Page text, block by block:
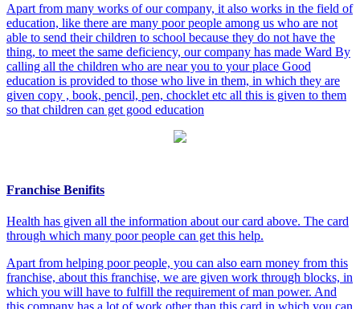
Apart from many works of our company, it also works in the field of
education, like there are many poor people among us who are not
able to send their children to school because they do not have the
thing, to meet the same deficiency, our company has made Ward By
calling all the children who are near you to your place Good
education is provided to those who live in them, in which they are
given copy , book, pencil, pen, chocklet etc all this is given to them
so that children can get good education
Franchise Benifits
Health has given all the information about our card above. The card
through which many poor people can get this help.
Apart from helping poor people, you can also earn money from this
franchise, about this franchise, we are given work through blocks, in
which you will have to fulfill the requirement of man power. And